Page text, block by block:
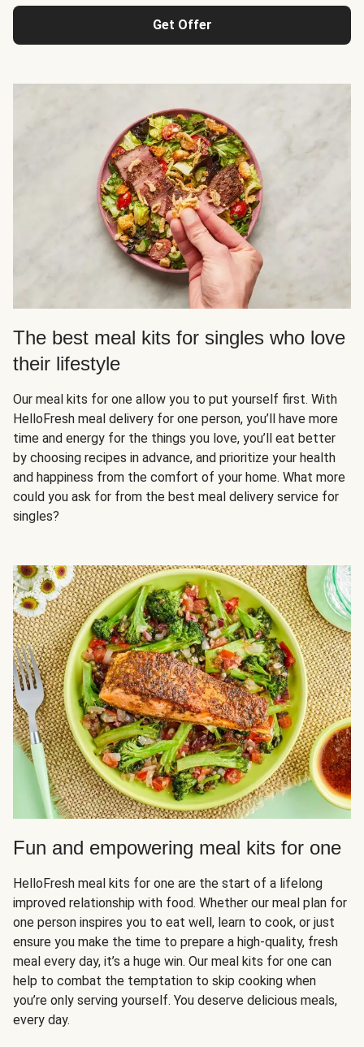
Get Offer
The best meal kits for singles who love
their lifestyle
Our meal kits for one allow you to put yourself first. With
HelloFresh meal delivery for one person, you’ll have more
time and energy for the things you love, you’ll eat better
by choosing recipes in advance, and prioritize your health
and happiness from the comfort of your home. What more
could you ask for from the best meal delivery service for
singles?
Fun and empowering meal kits for one
HelloFresh meal kits for one are the start of a lifelong
improved relationship with food. Whether our meal plan for
one person inspires you to eat well, learn to cook, or just
ensure you make the time to prepare a high-quality, fresh
meal every day, it’s a huge win. Our meal kits for one can
help to combat the temptation to skip cooking when
you’re only serving yourself. You deserve delicious meals,
every day.